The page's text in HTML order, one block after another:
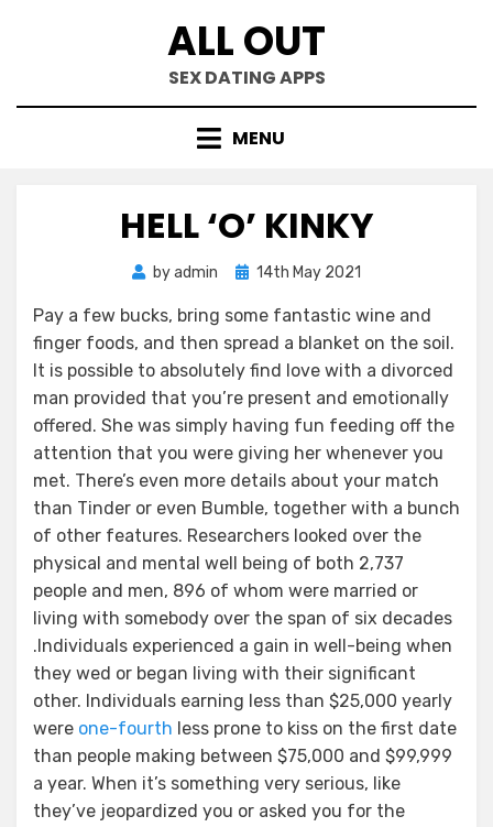
ALL OUT
SEX DATING APPS
MENU
HELL ‘O’ KINKY
byadmin
Posted
14th May 2021
Pay a few bucks, bring some fantastic wine and
finger foods, and then spread a blanket on the soil.
It is possible to absolutely find love with a divorced
man provided that you’re present and emotionally
offered. She was simply having fun feeding off the
attention that you were giving her whenever you
met. There’s even more details about your match
than Tinder or even Bumble, together with a bunch
of other features. Researchers looked over the
physical and mental well being of both 2,737
people and men, 896 of whom were married or
living with somebody over the span of six decades
.Individuals experienced a gain in well-being when
they wed or began living with their significant
other. Individuals earning less than $25,000 yearly
were one-fourth less prone to kiss on the first date
than people making between $75,000 and $99,999
a year. When it’s something very serious, like
they’ve jeopardized you or asked you for the